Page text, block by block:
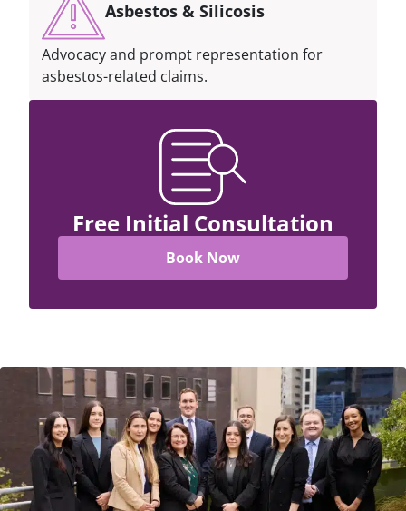
Asbestos & Silicosis
Advocacy and prompt representation for
asbestos-related claims.
Free Initial Consultation
Book Now